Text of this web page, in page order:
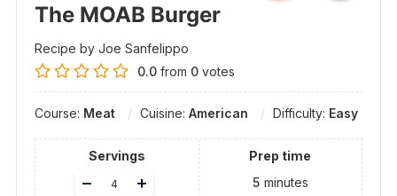
The MOAB Burger
Recipe by Joe Sanfelippo
0.0from 0votes
Course: Meat Cuisine: American Difficulty: Easy
Servings
Adjust
+
–
Prep time
5 minutes